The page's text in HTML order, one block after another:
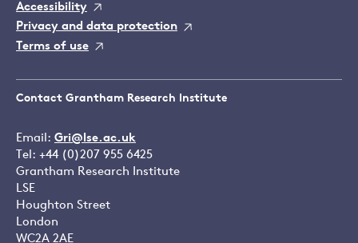
Accessibility
Privacy and data protection
Terms of use
Contact Grantham Research Institute
Email: Gri@lse.ac.uk
Tel: +44 (0)207 955 6425
Grantham Research Institute
LSE
Houghton Street
London
WC2A 2AE